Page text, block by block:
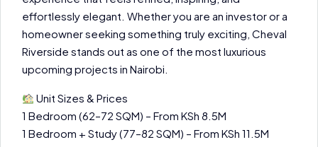
effortlessly elegant. Whether you are an investor or a
homeowner seeking something truly exciting, Cheval
Riverside stands out as one of the most luxurious
upcoming projects in Nairobi.
Unit Sizes & Prices
1 Bedroom (62–72 SQM) – From KSh 8.5M
1 Bedroom + Study (77–82 SQM) – From KSh 11.5M